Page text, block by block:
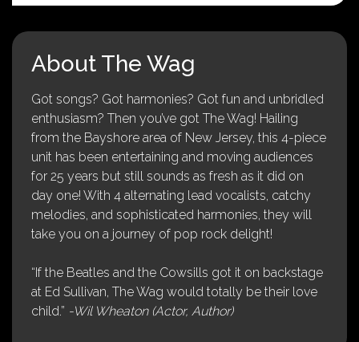
About The Wag
Got songs? Got harmonies? Got fun and unbridled
enthusiasm? Then you’ve got The Wag! Hailing
from the Bayshore area of New Jersey, this 4-piece
unit has been entertaining and moving audiences
for 25 years but still sounds as fresh as it did on
day one! With 4 alternating lead vocalists, catchy
melodies, and sophisticated harmonies, they will
take you on a journey of pop rock delight!
“If the Beatles and the Cowsills got it on backstage
at Ed Sullivan, The Wag would totally be their love
child.” -Wil Wheaton (Actor, Author)